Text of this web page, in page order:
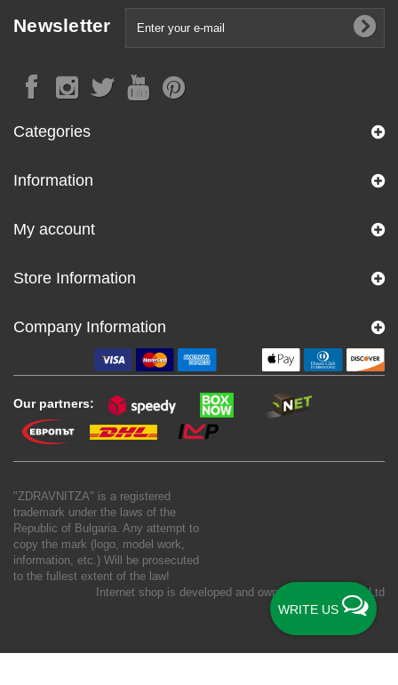
WRITE US
Newsletter
Categories
Information
My account
Store Information
Company Information
Our partners:
"ZDRAVNITZA" is a registered
trademark under the laws of the
Republic of Bulgaria. Any attempt to
copy the mark (logo, model work,
information, etc.) Will be prosecuted
to the fullest extent of the law!
Internet shop is developed and owned by
New S Net Ltd